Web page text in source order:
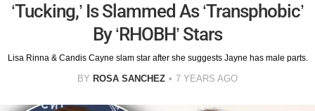
‘Tucking,’ Is Slammed As ‘Transphobic’
By ‘RHOBH’ Stars
Lisa Rinna & Candis Cayne slam star after she suggests Jayne has male parts.
BY ROSA SANCHEZ 7 YEARS AGO